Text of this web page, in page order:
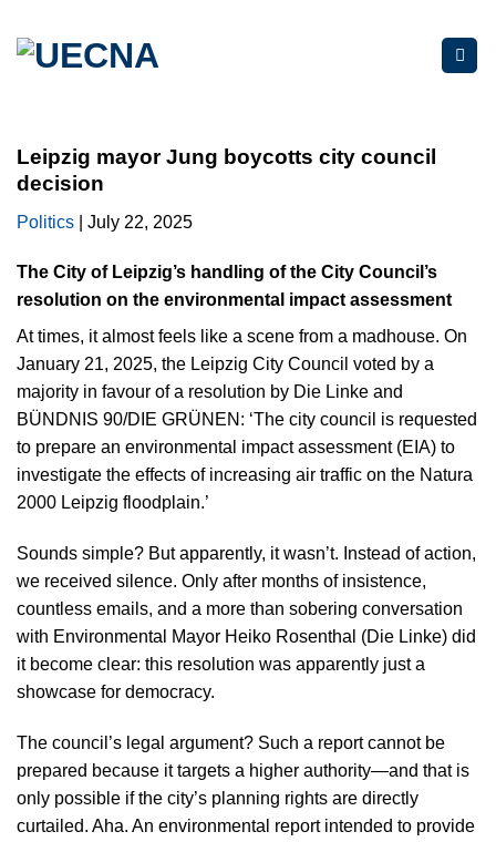
content
Leipzig mayor Jung boycotts city council
decision
Politics | July 22, 2025
The City of Leipzig’s handling of the City Council’s
resolution on the environmental impact assessment
At times, it almost feels like a scene from a madhouse. On
January 21, 2025, the Leipzig City Council voted by a
majority in favour of a resolution by Die Linke and
BÜNDNIS 90/DIE GRÜNEN: ‘The city council is requested
to prepare an environmental impact assessment (EIA) to
investigate the effects of increasing air traffic on the Natura
2000 Leipzig floodplain.’
Sounds simple? But apparently, it wasn’t. Instead of action,
we received silence. Only after months of insistence,
countless emails, and a more than sobering conversation
with Environmental Mayor Heiko Rosenthal (Die Linke) did
it become clear: this resolution was apparently just a
showcase for democracy.
The council’s legal argument? Such a report cannot be
prepared because it targets a higher authority—and that is
only possible if the city’s planning rights are directly
curtailed. Aha. An environmental report intended to provide